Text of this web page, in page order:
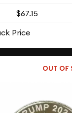
$67.15
Price
OUT OF